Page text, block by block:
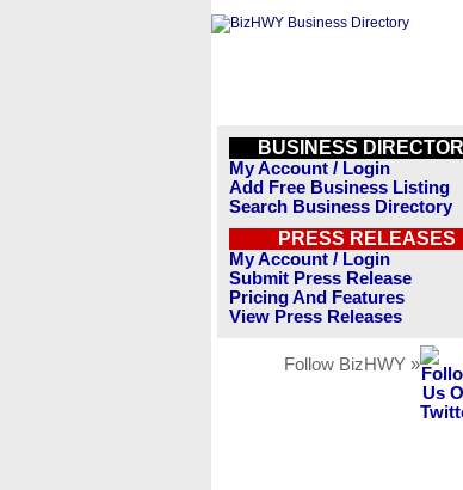
BUSINESS
My Account / Login
Add Free Business Listing
Search Business Directory
PRESS RELEASES
My Account / Login
Submit Press Release
Pricing And Features
View Press Releases
Follow BizHWY »